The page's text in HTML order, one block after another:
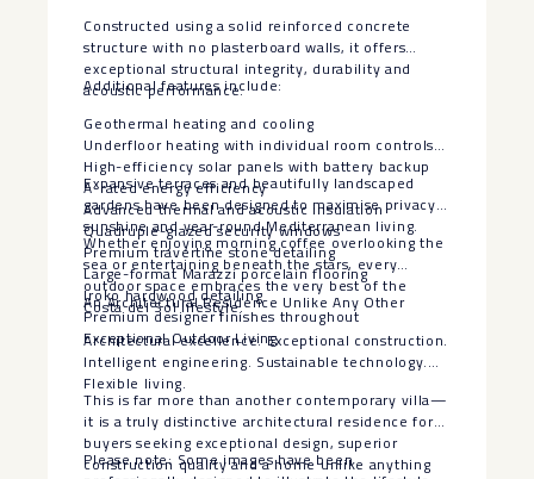
Constructed using a solid reinforced concrete
structure with no plasterboard walls, it offers
exceptional structural integrity, durability and
acoustic performance.
Additional features include:
Geothermal heating and cooling
Underfloor heating with individual room controls
High-efficiency solar panels with battery backup
A-rated energy efficiency
Advanced thermal and acoustic insulation
Quadruple-glazed security windows
Premium travertine stone detailing
Large-format Marazzi porcelain flooring
Iroko hardwood detailing
Premium designer finishes throughout
Exceptional Outdoor Living
Expansive terraces and beautifully landscaped
gardens have been designed to maximise privacy,
sunshine and year-round Mediterranean living.
Whether enjoying morning coffee overlooking the
sea or entertaining beneath the stars, every
outdoor space embraces the very best of the
Costa del Sol lifestyle.
An Architectural Residence Unlike Any Other
Architectural excellence. Exceptional construction.
Intelligent engineering. Sustainable technology.
Flexible living.
This is far more than another contemporary villa—
it is a truly distinctive architectural residence for
buyers seeking exceptional design, superior
construction quality and a home unlike anything
Please note: Some images have been